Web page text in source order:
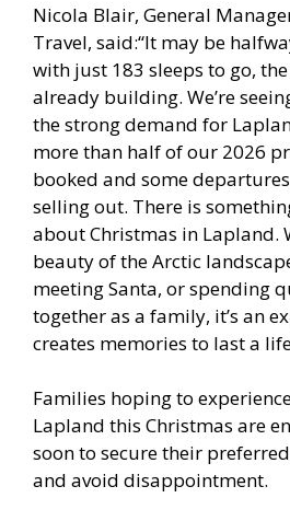
Nicola Blair, General
Travel, said:“It may be
with just 183 sleeps to go,
already building. We’re
the strong demand for
more than half of our 2026
booked and some
selling out. There is
about Christmas in Lapland.
beauty of the Arctic
meeting Santa, or spending
together as a family, it’s an
creates memories to last a
Families hoping to
Lapland this Christmas are
soon to secure their
and avoid disappointment.